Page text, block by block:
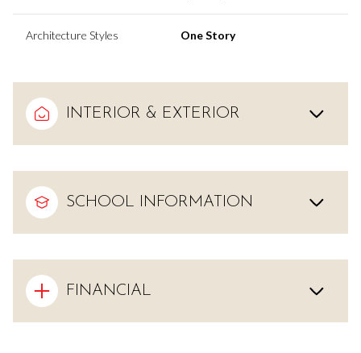
Architecture Styles One Story
INTERIOR & EXTERIOR
SCHOOL INFORMATION
FINANCIAL